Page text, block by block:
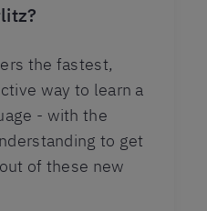
the fastest,
way to learn a
- with the
to get
of these new